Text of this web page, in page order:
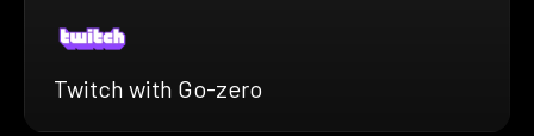
Twitch with Go-zero